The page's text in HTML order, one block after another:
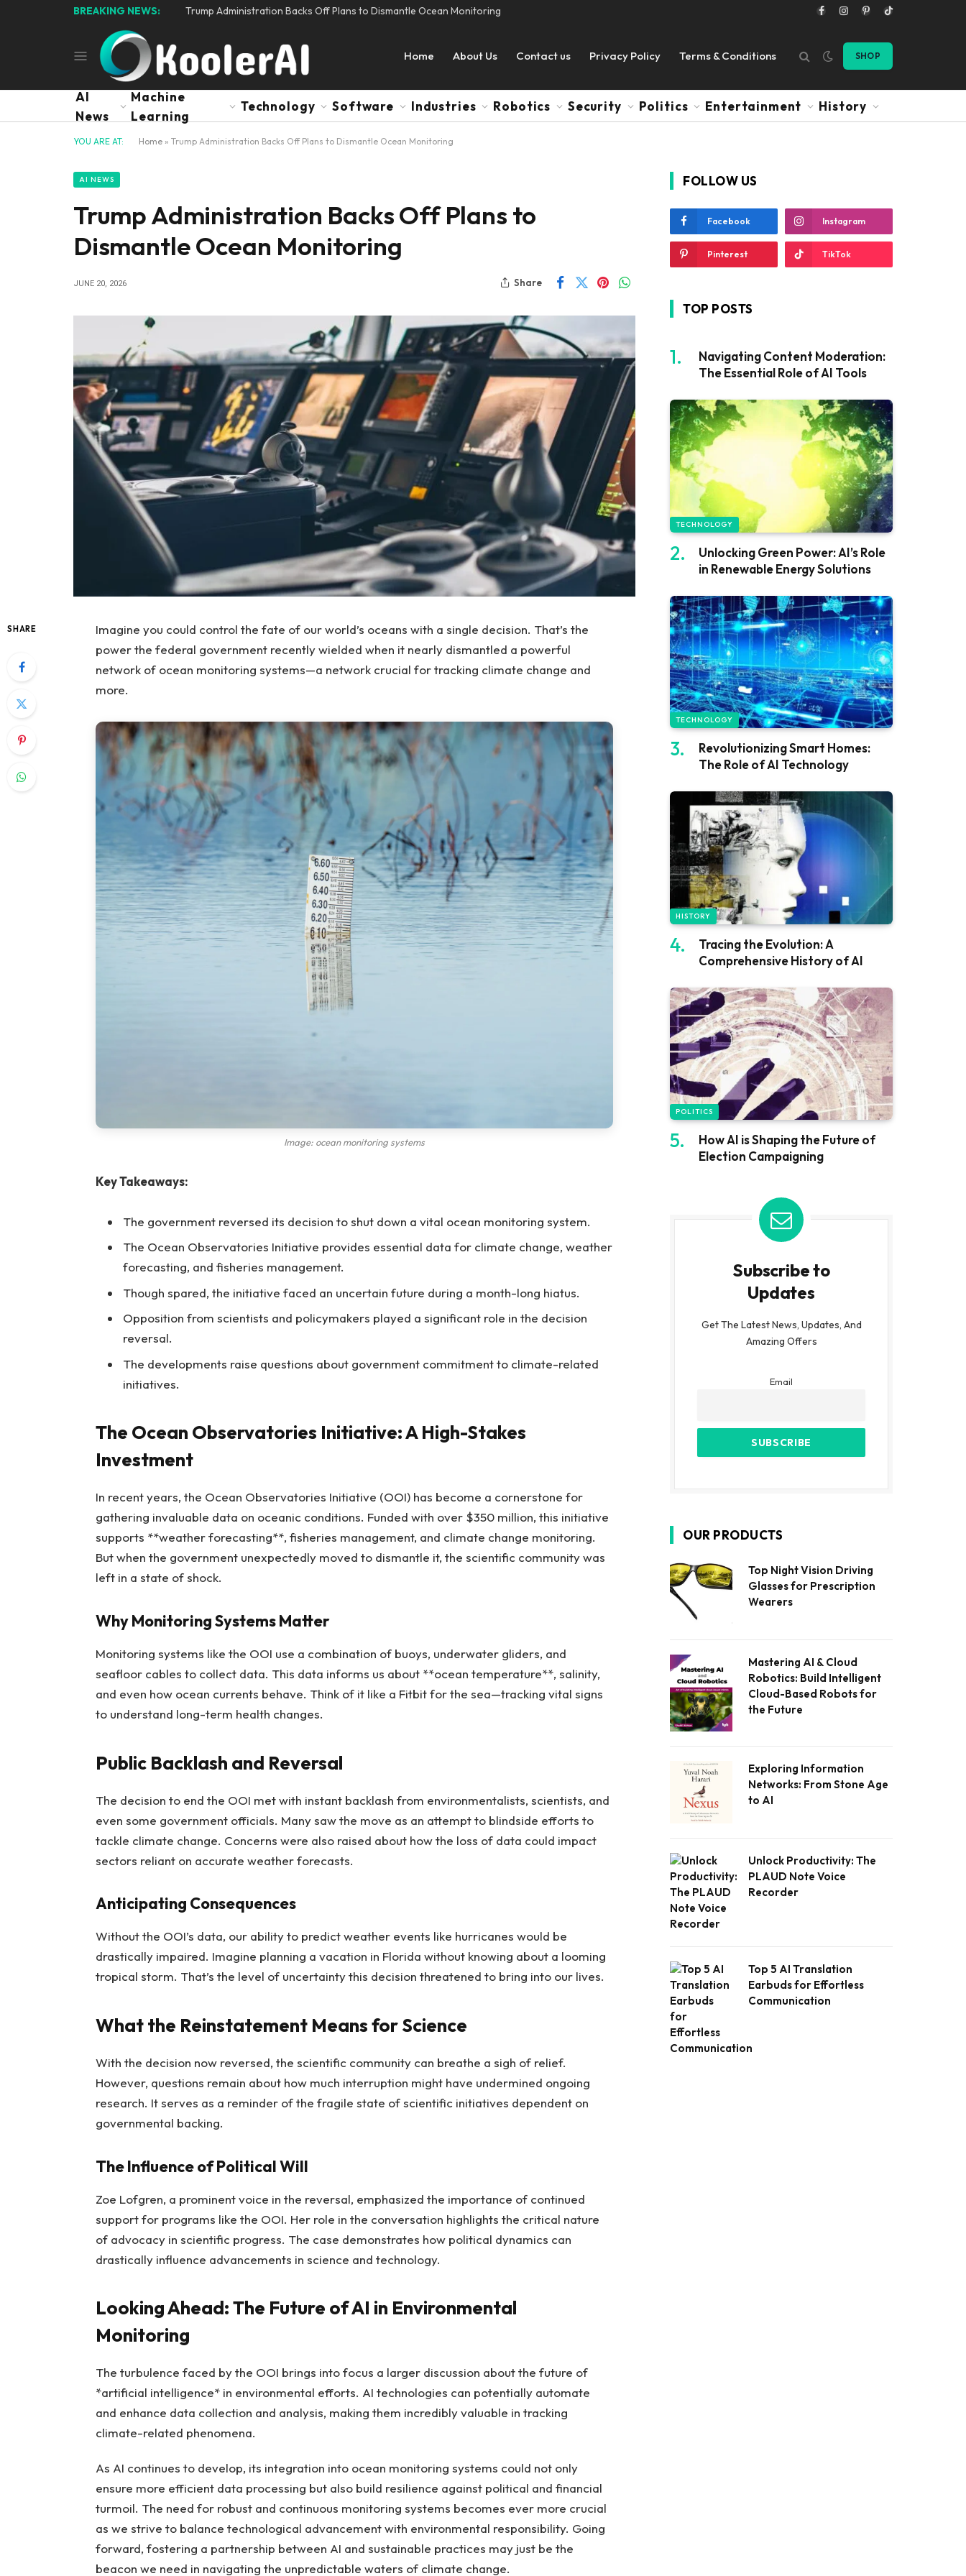
BREAKING NEWS: Trump Administration Backs Off Plans to Dismantle Ocean Monitoring FacebookInstagram
PinterestTikTok
Home About Us Contact us Privacy Policy Terms & Conditions SHOP
AI
News
Machine
Learning
Technology Software Industries Robotics Security Politics Entertainment History
YOU ARE AT: Home » Trump Administration Backs Off Plans to Dismantle Ocean Monitoring
AI NEWS
Trump Administration Backs Off Plans to
Dismantle Ocean Monitoring
JUNE 20, 2026 Share
SHARE
Imagine you could control the fate of our world’s oceans with a single decision. That’s the
power the federal government recently wielded when it nearly dismantled a powerful
network of ocean monitoring systems—a network crucial for tracking climate change and
more.
Image: ocean monitoring systems
Key Takeaways:
The government reversed its decision to shut down a vital ocean monitoring system.
The Ocean Observatories Initiative provides essential data for climate change, weather
forecasting, and fisheries management.
Though spared, the initiative faced an uncertain future during a month-long hiatus.
Opposition from scientists and policymakers played a significant role in the decision
reversal.
The developments raise questions about government commitment to climate-related
initiatives.
The Ocean Observatories Initiative: A High-Stakes
Investment
In recent years, the Ocean Observatories Initiative (OOI) has become a cornerstone for
gathering invaluable data on oceanic conditions. Funded with over $350 million, this initiative
supports **weather forecasting**, fisheries management, and climate change monitoring.
But when the government unexpectedly moved to dismantle it, the scientific community was
left in a state of shock.
Why Monitoring Systems Matter
Monitoring systems like the OOI use a combination of buoys, underwater gliders, and
seafloor cables to collect data. This data informs us about **ocean temperature**, salinity,
and even how ocean currents behave. Think of it like a Fitbit for the sea—tracking vital signs
to understand long-term health changes.
Public Backlash and Reversal
The decision to end the OOI met with instant backlash from environmentalists, scientists, and
even some government officials. Many saw the move as an attempt to blindside efforts to
tackle climate change. Concerns were also raised about how the loss of data could impact
sectors reliant on accurate weather forecasts.
Anticipating Consequences
Without the OOI’s data, our ability to predict weather events like hurricanes would be
drastically impaired. Imagine planning a vacation in Florida without knowing about a looming
tropical storm. That’s the level of uncertainty this decision threatened to bring into our lives.
What the Reinstatement Means for Science
With the decision now reversed, the scientific community can breathe a sigh of relief.
However, questions remain about how much interruption might have undermined ongoing
research. It serves as a reminder of the fragile state of scientific initiatives dependent on
governmental backing.
The Influence of Political Will
Zoe Lofgren, a prominent voice in the reversal, emphasized the importance of continued
support for programs like the OOI. Her role in the conversation highlights the critical nature
of advocacy in scientific progress. The case demonstrates how political dynamics can
drastically influence advancements in science and technology.
Looking Ahead: The Future of AI in Environmental
Monitoring
The turbulence faced by the OOI brings into focus a larger discussion about the future of
*artificial intelligence* in environmental efforts. AI technologies can potentially automate
and enhance data collection and analysis, making them incredibly valuable in tracking
climate-related phenomena.
As AI continues to develop, its integration into ocean monitoring systems could not only
ensure more efficient data processing but also build resilience against political and financial
turmoil. The need for robust and continuous monitoring systems becomes ever more crucial
as we strive to balance technological advancement with environmental responsibility. Going
forward, fostering a partnership between AI and sustainable practices may just be the
beacon we need in navigating the unpredictable waters of climate change.
FOLLOW US
Facebook Instagram
Pinterest TikTok
TOP POSTS
Navigating Content Moderation:
The Essential Role of AI Tools
TECHNOLOGY
Unlocking Green Power: AI’s Role
in Renewable Energy Solutions
TECHNOLOGY
Revolutionizing Smart Homes:
The Role of AI Technology
HISTORY
Tracing the Evolution: A
Comprehensive History of AI
POLITICS
How AI is Shaping the Future of
Election Campaigning
Subscribe to
Updates
Get The Latest News, Updates, And
Amazing Offers
Email
OUR PRODUCTS
Top Night Vision Driving
Glasses for Prescription
Wearers
Mastering AI & Cloud
Robotics: Build Intelligent
Cloud-Based Robots for
the Future
Exploring Information
Networks: From Stone Age
to AI
Unlock Productivity: The
PLAUD Note Voice
Recorder
Top 5 AI Translation
Earbuds for Effortless
Communication